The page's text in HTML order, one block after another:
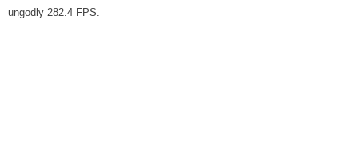
ungodly 282.4 FPS.